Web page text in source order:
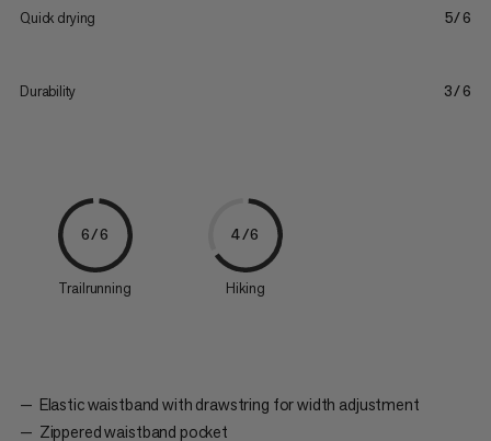
Quick drying 5/6
Durability 3/6
6/6
Trailrunning
4/6
Hiking
Elastic waistband with drawstring for width adjustment
Zippered waistband pocket